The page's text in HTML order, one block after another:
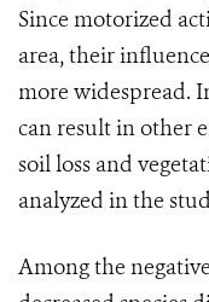
Since motorized
area, their
more widespread.
can result in other
soil loss and
analyzed in the
Among the